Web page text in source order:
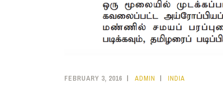
FEBRUARY 3, 2016 ADMIN INDIA